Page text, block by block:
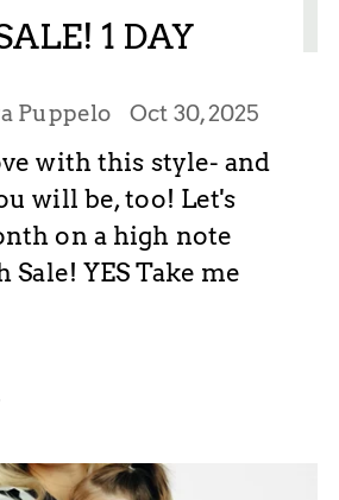
1 DAY
Puppelo Oct 30, 2025
with this style- and
will be, too! Let's
on a high note
Sale! YES Take me